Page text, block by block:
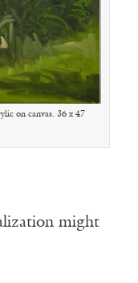
on canvas. 36 x 47
might